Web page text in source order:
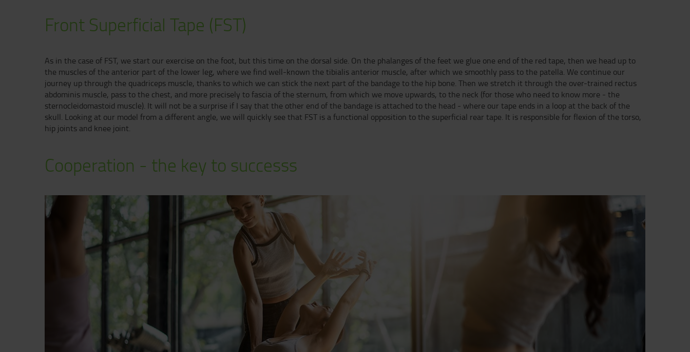
Front Superficial Tape (FST)
As in the case of FST, we start our exercise on the foot, but this time on the dorsal side. On the phalanges of the feet we glue one end of the red tape, then we head up to
the muscles of the anterior part of the lower leg, where we find well-known the tibialis anterior muscle, after which we smoothly pass to the patella. We continue our
journey up through the quadriceps muscle, thanks to which we can stick the next part of the bandage to the hip bone. Then we stretch it through the over-trained rectus
abdominis muscle, pass to the chest, and more precisely to fascia of the sternum, from which we move upwards, to the neck (for those who need to know more - the
sternocleidomastoid muscle). It will not be a surprise if I say that the other end of the bandage is attached to the head - where our tape ends in a loop at the back of the
skull. Looking at our model from a different angle, we will quickly see that FST is a functional opposition to the superficial rear tape. It is responsible for flexion of the torso,
hip joints and knee joint.
Cooperation - the key to successs